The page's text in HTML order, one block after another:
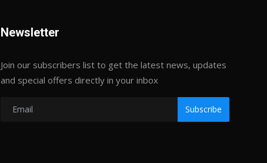
Newsletter
Join our subscribers list to get the latest news, updates
and special offers directly in your inbox
Subscribe